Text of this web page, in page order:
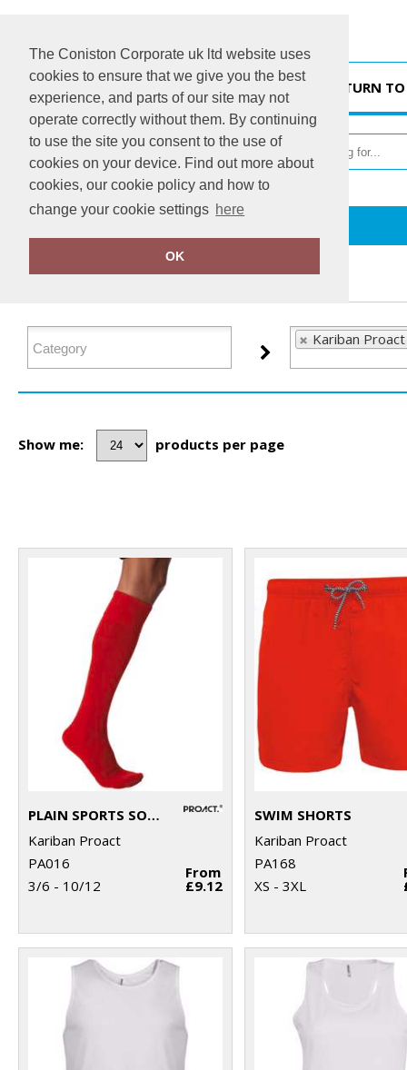
The Coniston Corporate uk ltd website uses
cookies to ensure that we give you the best
experience, and parts of our site may not
operate correctly without them. By continuing
to use the site you consent to the use of
cookies on your device. Find out more about
cookies, our cookie policy and how to
change your cookie settings here
OK
RETURN
FILTER PRODUCTS
Kariban
Show me: products per page
PLAIN SPORTS SOCKS
Kariban Proact
PA016
3/6 - 10/12
From
£9.12
SWIM SHORTS
Kariban Proact
PA168
XS - 3XL